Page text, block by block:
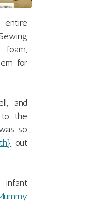
for
and
to the
so
out
infant